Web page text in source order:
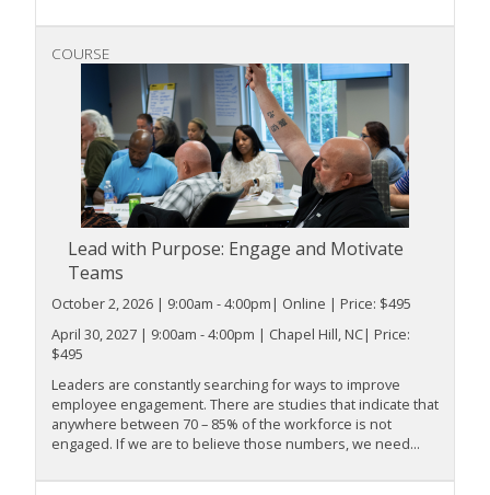
COURSE
Lead with Purpose: Engage and Motivate
Teams
October 2, 2026 | 9:00am - 4:00pm| Online | Price: $495
April 30, 2027 | 9:00am - 4:00pm | Chapel Hill, NC| Price:
$495
Leaders are constantly searching for ways to improve
employee engagement. There are studies that indicate that
anywhere between 70 – 85% of the workforce is not
engaged. If we are to believe those numbers, we need...